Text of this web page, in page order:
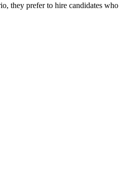
they prefer to hire candidates who